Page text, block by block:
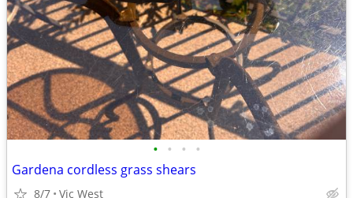
• • • •
Gardena cordless grass shears
8/7 Vic West